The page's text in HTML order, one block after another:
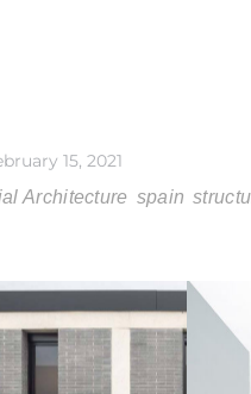
15, 2021
Architecture spain